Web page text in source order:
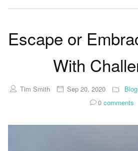
Escape or
With
Tim Smith Sep 20, 2020 Blog,
0 comments